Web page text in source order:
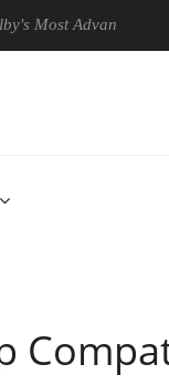
Advanced Picture